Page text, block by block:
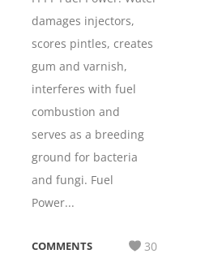
damages injectors,
scores pintles, creates
gum and varnish,
interferes with fuel
combustion and
serves as a breeding
ground for bacteria
and fungi. Fuel
Power...
COMMENTS 30